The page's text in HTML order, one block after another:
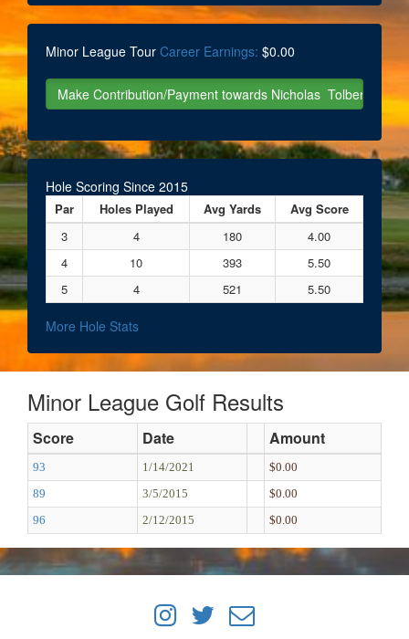
Minor League Tour Career Earnings: $0.00
Hole Scoring Since 2015
Par Holes Played Avg Yards
Avg Score
3
4 180
4.00
4
10 393
5.50
5
4 521 5.50
More Hole Stats
Minor League Golf Results
Score Date Amount
93 1/14/2021
$0.00
89
3/5/2015
$0.00
96
2/12/2015 $0.00